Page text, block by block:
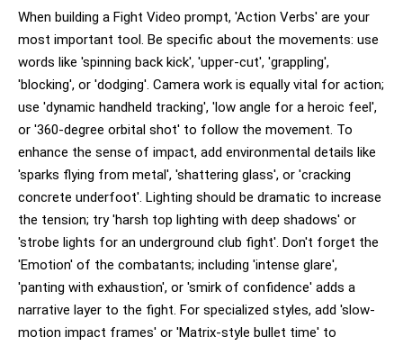
When building a Fight Video prompt, 'Action Verbs' are your
most important tool. Be specific about the movements: use
words like 'spinning back kick', 'upper-cut', 'grappling',
'blocking', or 'dodging'. Camera work is equally vital for action;
use 'dynamic handheld tracking', 'low angle for a heroic feel',
or '360-degree orbital shot' to follow the movement. To
enhance the sense of impact, add environmental details like
'sparks flying from metal', 'shattering glass', or 'cracking
concrete underfoot'. Lighting should be dramatic to increase
the tension; try 'harsh top lighting with deep shadows' or
'strobe lights for an underground club fight'. Don't forget the
'Emotion' of the combatants; including 'intense glare',
'panting with exhaustion', or 'smirk of confidence' adds a
narrative layer to the fight. For specialized styles, add 'slow-
motion impact frames' or 'Matrix-style bullet time' to